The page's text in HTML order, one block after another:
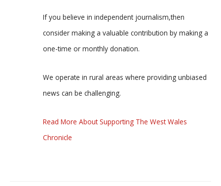
If you believe in independent journalism,then
consider making a valuable contribution by making a
one-time or monthly donation.
We operate in rural areas where providing unbiased
news can be challenging.
Read More About Supporting The West Wales
Chronicle